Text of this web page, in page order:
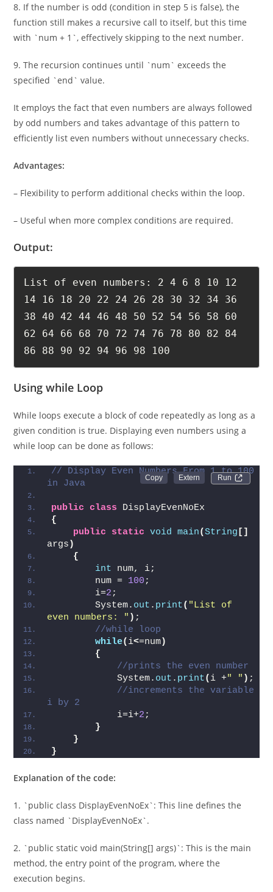
8. If the number is odd (condition in step 5 is false), the
function still makes a recursive call to itself, but this time
with `num + 1`, effectively skipping to the next number.
9. The recursion continues until `num` exceeds the
specified `end` value.
It employs the fact that even numbers are always followed
by odd numbers and takes advantage of this pattern to
efficiently list even numbers without unnecessary checks.
Advantages:
– Flexibility to perform additional checks within the loop.
– Useful when more complex conditions are required.
Output:
List of even numbers: 2 4 6 8 10 12
14 16 18 20 22 24 26 28 30 32 34 36
38 40 42 44 46 48 50 52 54 56 58 60
62 64 66 68 70 72 74 76 78 80 82 84
86 88 90 92 94 96 98 100
Using while Loop
While loops execute a block of code repeatedly as long as a
given condition is true. Displaying even numbers using a
while loop can be done as follows:
Run
// Display Even Numbers From 1 to 100
in Java
public class DisplayEvenNoEx
{
public
static void main(String []
args )
{
int num, i;
        num =
100 ;
        i=
2 ;
        System.
out . print( "List of
even numbers: " ) ;
//while loop
while( i<=num)
{
            System.
out . print( i +" " )
//increments the variable
i by 2
            i=i+
2 ;
}
}
}
Explanation of the code:
1. `public class DisplayEvenNoEx`: This line defines the
class named `DisplayEvenNoEx`.
2. `public static void main(String[] args)`: This is the main
method, the entry point of the program, where the
execution begins.